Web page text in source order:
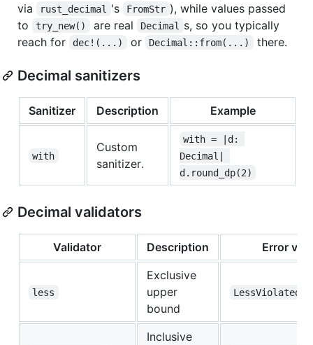
via
rust_decimal 's FromStr ), while values passed
to
try_new() are real Decimal
s, so you typically
reach for
dec!(...) or Decimal::from(...) there.
Decimal sanitizers
Sanitizer Description Example
with
Custom
sanitizer.
with = |d:
Decimal|
d.round_dp(2)
Decimal validators
Validator Description Error
less
Exclusive
upper
bound
LessViolated
Inclusive